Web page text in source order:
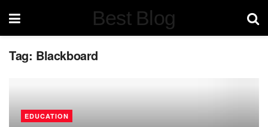
Best Blog
Tag: Blackboard
EDUCATION